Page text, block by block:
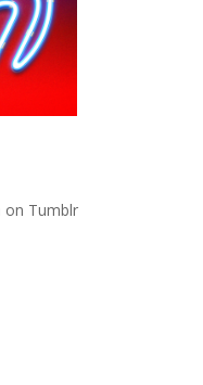
on Tumblr